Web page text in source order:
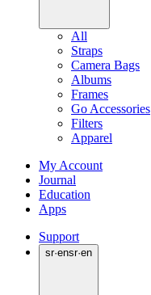
All
Straps
Camera Bags
Albums
Frames
Go Accessories
Filters
Apparel
My Account
Journal
Education
Apps
Support
sr·ensr·en